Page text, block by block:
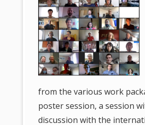
from the various work
poster session, a session
discussion with the